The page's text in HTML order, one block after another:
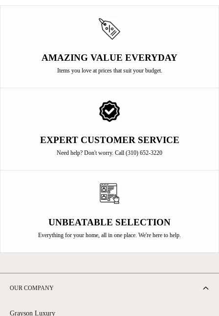
AMAZING VALUE EVERYDAY
Items you love at prices that suit your budget.
EXPERT CUSTOMER SERVICE
Need help? Don't worry. Call (310) 652-3220
UNBEATABLE SELECTION
Everything for your home, all in one place. We're here to help.
OUR COMPANY
Grayson Luxury